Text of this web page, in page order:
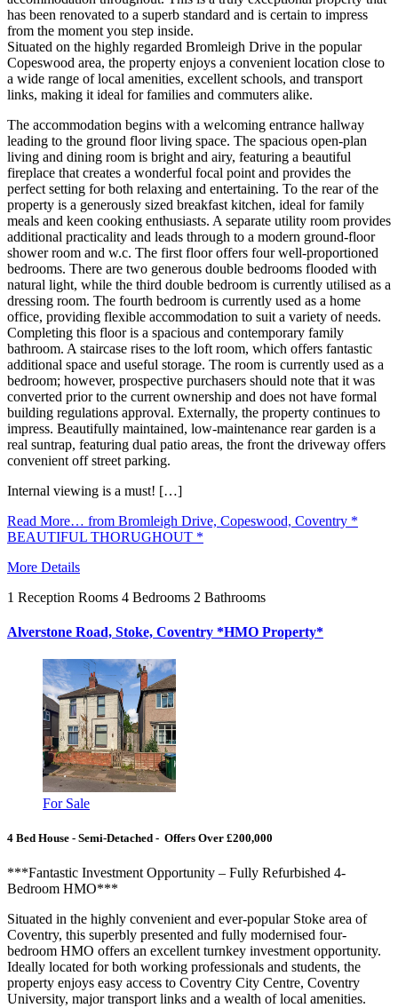
has been renovated to a superb standard and is certain to impress
from the moment you step inside.
Situated on the highly regarded Bromleigh Drive in the popular
Copeswood area, the property enjoys a convenient location close to
a wide range of local amenities, excellent schools, and transport
links, making it ideal for families and commuters alike.
The accommodation begins with a welcoming entrance hallway
leading to the ground floor living space. The spacious open-plan
living and dining room is bright and airy, featuring a beautiful
fireplace that creates a wonderful focal point and provides the
perfect setting for both relaxing and entertaining. To the rear of the
property is a generously sized breakfast kitchen, ideal for family
meals and keen cooking enthusiasts. A separate utility room provides
additional practicality and leads through to a modern ground-floor
shower room and w.c. The first floor offers four well-proportioned
bedrooms. There are two generous double bedrooms flooded with
natural light, while the third double bedroom is currently utilised as a
dressing room. The fourth bedroom is currently used as a home
office, providing flexible accommodation to suit a variety of needs.
Completing this floor is a spacious and contemporary family
bathroom. A staircase rises to the loft room, which offers fantastic
additional space and useful storage. The room is currently used as a
bedroom; however, prospective purchasers should note that it was
converted prior to the current ownership and does not have formal
building regulations approval. Externally, the property continues to
impress. Beautifully maintained, low-maintenance rear garden is a
real suntrap, featuring dual patio areas, the front the driveway offers
convenient off street parking.
Internal viewing is a must! […]
Read More… from Bromleigh Drive, Copeswood, Coventry *
BEAUTIFUL THORUGHOUT *
More Details
1 Reception Rooms 4 Bedrooms 2 Bathrooms
Alverstone Road, Stoke, Coventry *HMO Property*
For Sale
4 Bed House - Semi-Detached - Offers Over £200,000
***Fantastic Investment Opportunity – Fully Refurbished 4-
Bedroom HMO***
Situated in the highly convenient and ever-popular Stoke area of
Coventry, this superbly presented and fully modernised four-
bedroom HMO offers an excellent turnkey investment opportunity.
Ideally located for both working professionals and students, the
property enjoys easy access to Coventry City Centre, Coventry
University, major transport links and a wealth of local amenities.